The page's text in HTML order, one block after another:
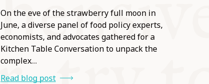
On the eve of the strawberry full moon in
June, a diverse panel of food policy experts,
economists, and advocates gathered for a
Kitchen Table Conversation to unpack the
complex…
Read blog post